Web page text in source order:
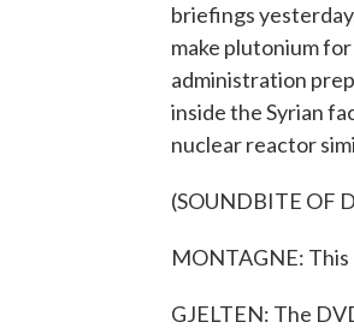
briefings
make plutonium
administration
inside the Syrian
nuclear reactor
(SOUNDBITE OF
MONTAGNE:
GJELTEN: The